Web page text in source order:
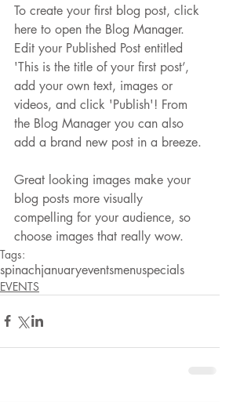
To create your first blog post, click
here to open the Blog Manager.
Edit your Published Post entitled
'This is the title of your first post’,
add your own text, images or
videos, and click 'Publish'! From
the Blog Manager you can also
add a brand new post in a breeze.
Great looking images make your
blog posts more visually
compelling for your audience, so
choose images that really wow.
Tags:
spinachjanuaryeventsmenuspecials
EVENTS